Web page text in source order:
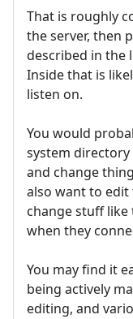
That is roughly
the server, then
described in the
Inside that is
listen on.
You would
system
and change
also want to edit
change stuff
when they
You may find it
being actively
editing, and